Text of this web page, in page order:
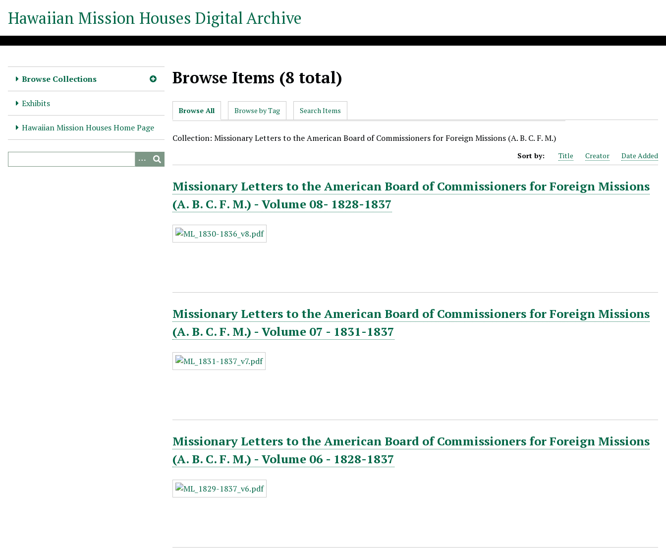
Hawaiian Mission Houses Digital Archive
Browse Collections
Exhibits
Hawaiian Mission Houses Home Page
Browse Items (8 total)
Browse All Browse by Tag Search Items
Collection: Missionary Letters to the American Board of Commissioners for Foreign Missions (A. B. C. F. M.)
Sort by: Title Creator Date Added
Missionary Letters to the American Board of Commissioners for Foreign Missions
(A. B. C. F. M.) - Volume 08- 1828-1837
Missionary Letters to the American Board of Commissioners for Foreign Missions
(A. B. C. F. M.) - Volume 07 - 1831-1837
Missionary Letters to the American Board of Commissioners for Foreign Missions
(A. B. C. F. M.) - Volume 06 - 1828-1837